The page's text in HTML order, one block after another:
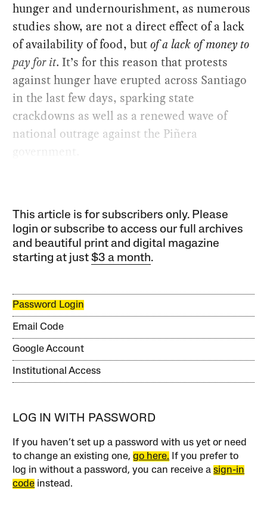
hunger and undernourishment, as numerous
studies show, are not a direct effect of a lack
of availability of food, butof a lack of money to
pay for it. It’s for this reason that protests
against hunger have erupted across Santiago
in the last few days, sparking state
crackdowns as well as a renewed wave of
national outrage against the Piñera
This article is for subscribers only. Please
login or subscribe to access our full archives
and beautiful print and digital magazine
starting at just$3 a month.
Password Login
Email Code
Google Account
Institutional Access
LOG IN WITH PASSWORD
If you haven’t set up a password with us yet or need
to change an existing one,go here. If you prefer to
log in without a password, you can receive asign-in
code instead.